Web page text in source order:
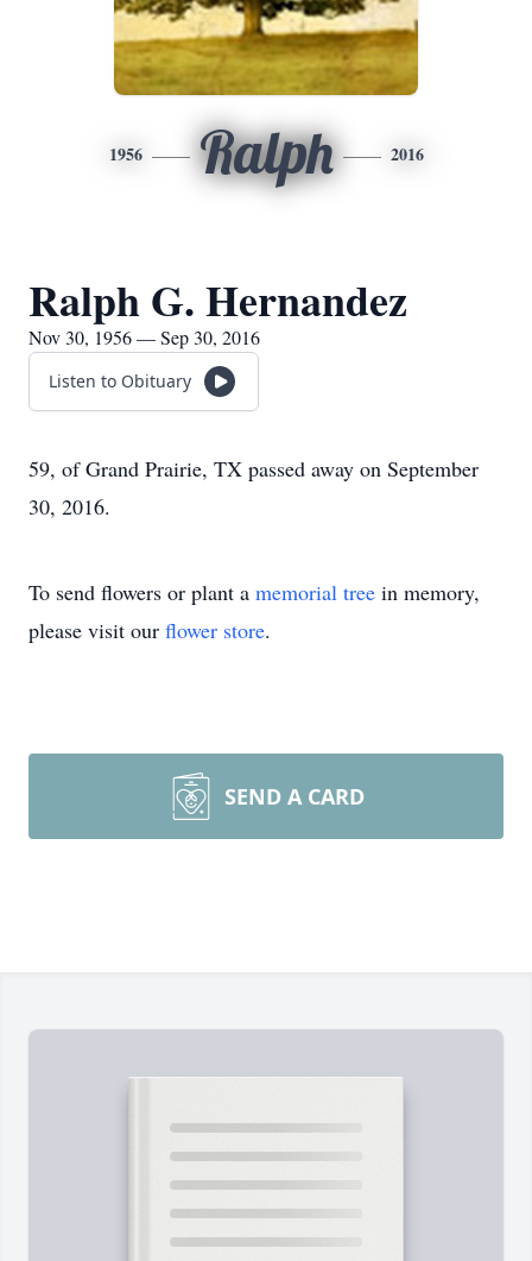
1956 Ralph 2016
Ralph G. Hernandez
Nov 30, 1956 — Sep 30, 2016
Listen to Obituary
59, of Grand Prairie, TX passed away on September
30, 2016.
To send flowers or plant a memorial tree in memory,
please visit our flower store.
SEND A CARD